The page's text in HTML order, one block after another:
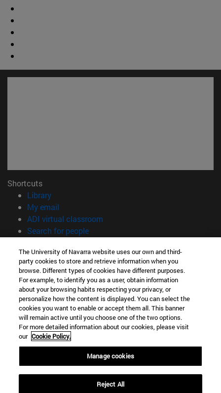
Shortcuts
Library(opens in new window)
My email
ADI virtual classroom
Search for people(opens in new window)
Information
TEL. +34 948 42 56 00
WHAT DEGREE ARE YOU INTERESTED IN?
WHICH MASTER'S DEGREE ARE YOU INTERESTED IN?
© University of Navarra
Legal information
Accessibility
campus locator
The University of Navarra website uses our own and third-
party cookies to store and retrieve information when you
browse. Different types of cookies have different purposes.
For example, to identify you as a user, obtain information
about your browsing habits respecting your privacy, or
personalize how the content is displayed. You can select the
cookies you want to enable or accept them all. This banner
will remain active until you choose one of the two options.
For more detailed information about our cookies, please visit
our Cookie Policy.
Manage cookies
Reject All